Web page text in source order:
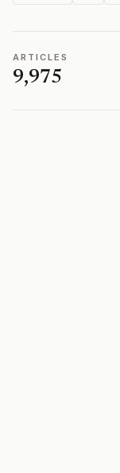
ARTICLES
9,975